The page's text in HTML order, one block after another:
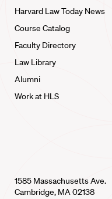
Harvard Law Today News
Course Catalog
Faculty Directory
Law Library
Alumni
Work at HLS
1585 Massachusetts Ave.
Cambridge, MA 02138